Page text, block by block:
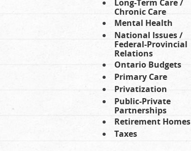
Long-Term Care /
Chronic Care
Mental Health
National Issues /
Federal-Provincial
Relations
Ontario Budgets
Primary Care
Privatization
Public-Private
Partnerships
Retirement Homes
Taxes